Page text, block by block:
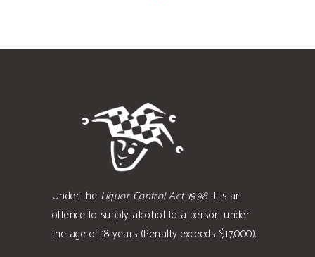
Under the Liquor Control Act 1998it is an
offence to supply alcohol to a person under
the age of 18 years (Penalty exceeds $17,000).